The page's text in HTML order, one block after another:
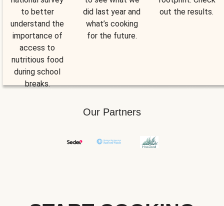
to better
understand the
importance of
access to
nutritious food
during school
breaks.
did last year and
what’s cooking
for the future.
out the results.
Our Partners